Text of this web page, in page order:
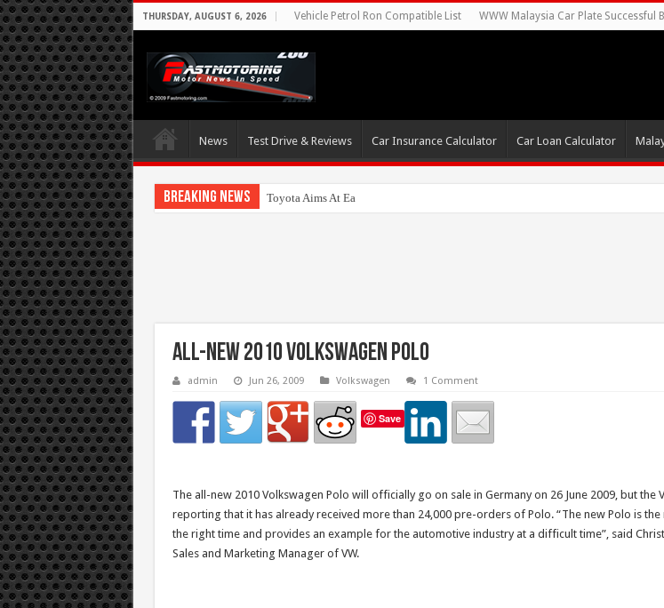
THURSDAY, AUGUST 6, 2026 Vehicle Petrol Ron Compatible List WWW Malaysia Car Plate Successful
News Test Drive & Reviews Car Insurance Calculator Car Loan Calculator
Breaking News Toyota Aims At Early 2020s For Autonomous E
All-new 2010 Volkswagen Polo
admin Jun 26, 2009 Volkswagen 1 Comment
Save
The all-new 2010 Volkswagen Polo will officially go on sale in Germany on 26 June 2009, but the
reporting that it has already received more than 24,000 pre-orders of Polo. “The new Polo is the
the right time and provides an example for the automotive industry at a difficult time”, said
Sales and Marketing Manager of VW.